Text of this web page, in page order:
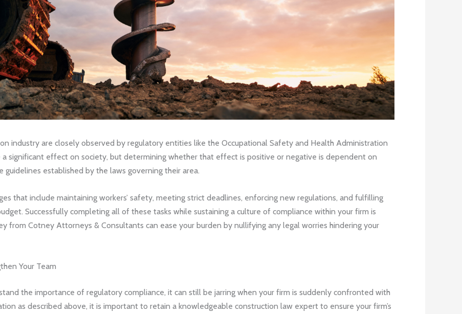
industry are closely observed by regulatory entities like the Occupational Safety and Health Administration
a significant effect on society, but determining whether that effect is positive or negative is dependent on
established by the laws governing their area.
that include maintaining workers’ safety, meeting strict deadlines, enforcing new regulations, and fulfilling
Successfully completing all of these tasks while sustaining a culture of compliance within your firm is
from Cotney Attorneys & Consultants can ease your burden by nullifying any legal worries hindering your
Your Team
the importance of regulatory compliance, it can still be jarring when your firm is suddenly confronted with
as described above, it is important to retain a knowledgeable construction law expert to ensure your firm’s